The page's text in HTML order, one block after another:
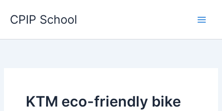
CPIP School
KTM eco-friendly bike